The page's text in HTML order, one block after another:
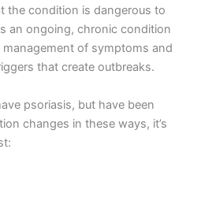
the condition is dangerous to
an ongoing, chronic condition
of symptoms and
that create outbreaks.
psoriasis, but have been
changes in these ways, it’s